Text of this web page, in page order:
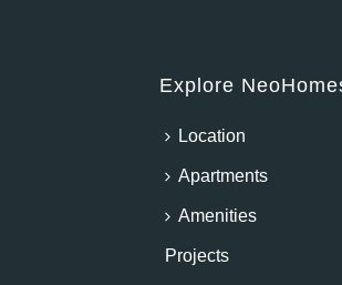
Explore
Location
Apartments
Amenities
Projects